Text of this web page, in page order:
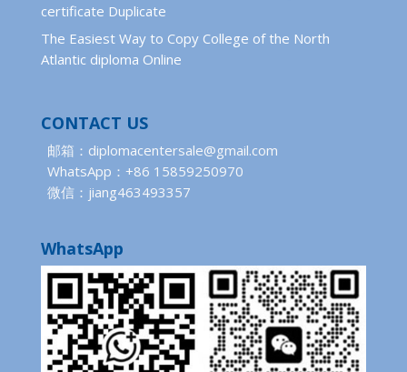
certificate Duplicate
The Easiest Way to Copy College of the North
Atlantic diploma Online
CONTACT US
邮箱：diplomacentersale@gmail.com
WhatsApp：+86 15859250970
微信：jiang463493357
WhatsApp